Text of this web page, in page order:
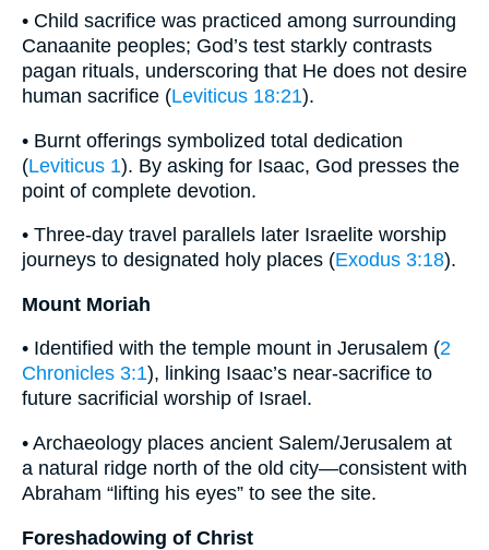
• Child sacrifice was practiced among surrounding
Canaanite peoples; God’s test starkly contrasts
pagan rituals, underscoring that He does not desire
human sacrifice (Leviticus 18:21).
• Burnt offerings symbolized total dedication
(Leviticus 1). By asking for Isaac, God presses the
point of complete devotion.
• Three-day travel parallels later Israelite worship
journeys to designated holy places (Exodus 3:18).
Mount Moriah
• Identified with the temple mount in Jerusalem (2
Chronicles 3:1), linking Isaac’s near-sacrifice to
future sacrificial worship of Israel.
• Archaeology places ancient Salem/Jerusalem at
a natural ridge north of the old city—consistent with
Abraham “lifting his eyes” to see the site.
Foreshadowing of Christ